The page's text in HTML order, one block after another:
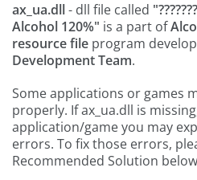
ax_ua.dll- dll file called
Alcohol 120%" is a part of
resource file program
Development Team.
Some applications or games
properly. If ax_ua.dll is
application/game you may
errors. To fix those errors,
Recommended Solution